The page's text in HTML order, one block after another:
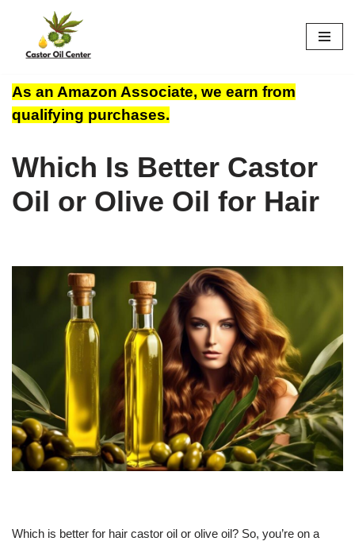
content
As an Amazon Associate, we earn from
qualifying purchases.
Which Is Better Castor
Oil or Olive Oil for Hair
Which is better for hair castor oil or olive oil? So, you’re on a